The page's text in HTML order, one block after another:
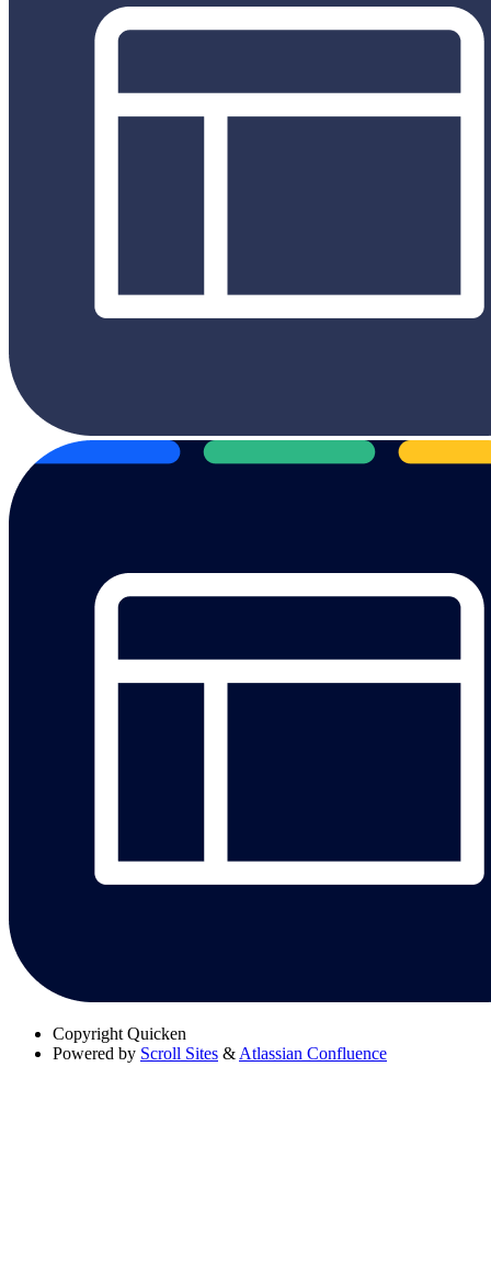
Copyright Quicken
Powered by Scroll Sites & Atlassian Confluence